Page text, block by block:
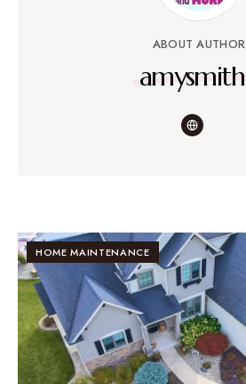
ABOUT AUTHOR
amysmith
HOME MAINTENANCE